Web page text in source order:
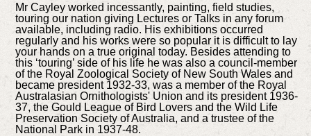
Mr Cayley worked incessantly, painting, field studies,
touring our nation giving Lectures or Talks in any forum
available, including radio. His exhibitions occurred
regularly and his works were so popular it is difficult to lay
your hands on a true original today. Besides attending to
this ‘touring’ side of his life he was also a council-member
of the Royal Zoological Society of New South Wales and
became president 1932-33, was a member of the Royal
Australasian Ornithologists' Union and its president 1936-
37, the Gould League of Bird Lovers and the Wild Life
Preservation Society of Australia, and a trustee of the
National Park in 1937-48.